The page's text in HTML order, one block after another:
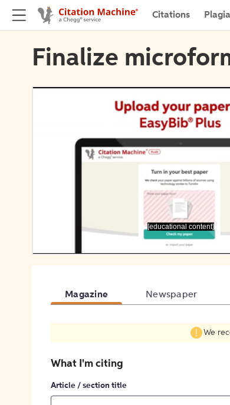
Citations
Finalize
[educational content]
Magazine Newspaper
We
What I'm citing
Article / section title